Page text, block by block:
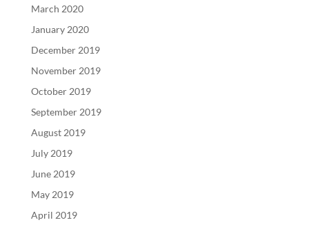
March 2020
January 2020
December 2019
November 2019
October 2019
September 2019
August 2019
July 2019
June 2019
May 2019
April 2019